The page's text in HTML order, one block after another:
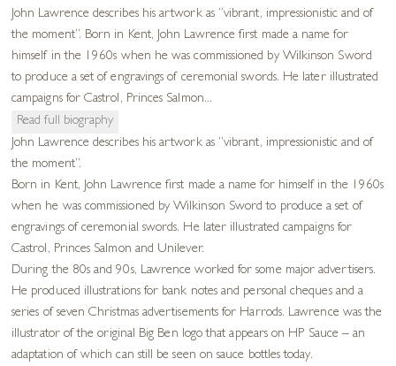
John Lawrence describes his artwork as “vibrant, impressionistic and of
the moment”. Born in Kent, John Lawrence first made a name for
himself in the 1960s when he was commissioned by Wilkinson Sword
to produce a set of engravings of ceremonial swords. He later illustrated
campaigns for Castrol, Princes Salmon...
Read full biography
John Lawrence describes his artwork as “vibrant, impressionistic and of
the moment”.
Born in Kent, John Lawrence first made a name for himself in the 1960s
when he was commissioned by Wilkinson Sword to produce a set of
engravings of ceremonial swords. He later illustrated campaigns for
Castrol, Princes Salmon and Unilever.
During the 80s and 90s, Lawrence worked for some major advertisers.
He produced illustrations for bank notes and personal cheques and a
series of seven Christmas advertisements for Harrods. Lawrence was the
illustrator of the original Big Ben logo that appears on HP Sauce – an
adaptation of which can still be seen on sauce bottles today.